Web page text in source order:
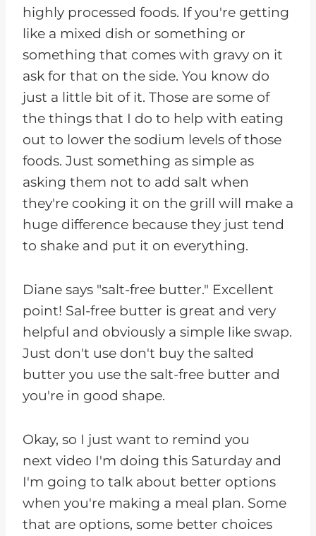
highly processed foods. If you're getting
like a mixed dish or something or
something that comes with gravy on it
ask for that on the side. You know do
just a little bit of it. Those are some of
the things that I do to help with eating
out to lower the sodium levels of those
foods. Just something as simple as
asking them not to add salt when
they're cooking it on the grill will make a
huge difference because they just tend
to shake and put it on everything.
Diane says "salt-free butter." Excellent
point! Sal-free butter is great and very
helpful and obviously a simple like swap.
Just don't use don't buy the salted
butter you use the salt-free butter and
you're in good shape.
Okay, so I just want to remind you
next video I'm doing this Saturday and
I'm going to talk about better options
when you're making a meal plan. Some
that are options, some better choices